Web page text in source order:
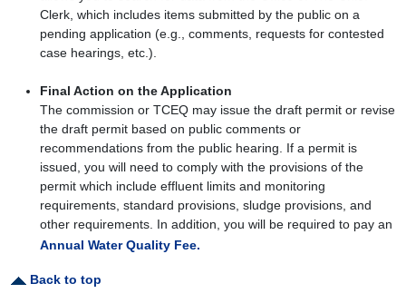
Clerk, which includes items submitted by the public on a
pending application (e.g., comments, requests for contested
case hearings, etc.).
Final Action on the Application
The commission or TCEQ may issue the draft permit or revise
the draft permit based on public comments or
recommendations from the public hearing. If a permit is
issued, you will need to comply with the provisions of the
permit which include effluent limits and monitoring
requirements, standard provisions, sludge provisions, and
other requirements. In addition, you will be required to pay an
Annual Water Quality Fee.
Back to top